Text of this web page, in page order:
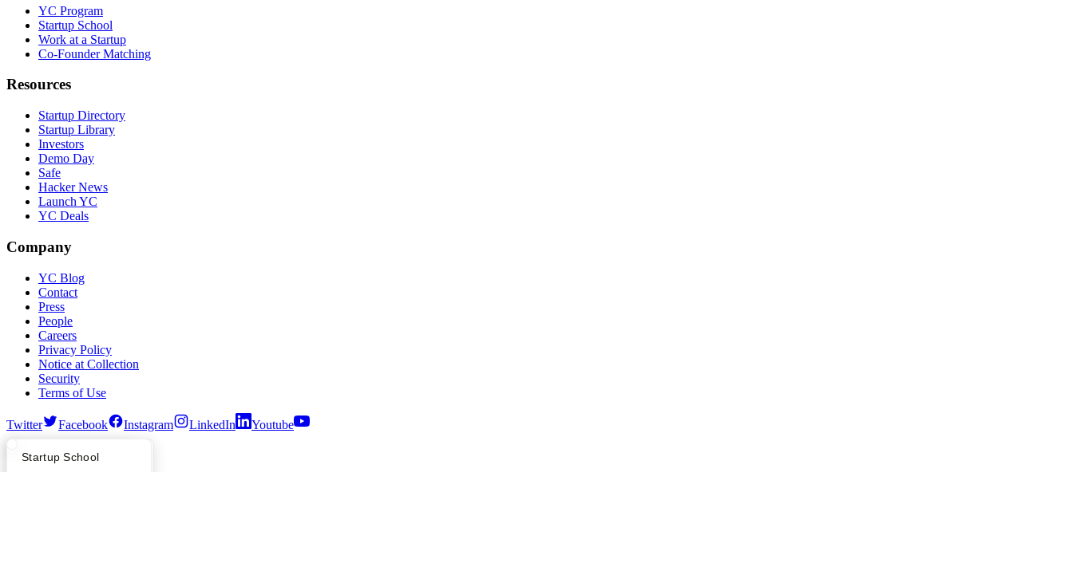
What Happens at YC?
Startup Directory
Startup School
YC Program
Startup School
Work at a Startup
Co-Founder Matching
Resources
Startup Directory
Startup Library
Investors
Demo Day
Safe
Hacker News
Launch YC
YC Deals
Company
YC Blog
Contact
Press
People
Careers
Privacy Policy
Notice at Collection
Security
Terms of Use
Twitter Facebook Instagram LinkedIn
Youtube
2026Y Combinator